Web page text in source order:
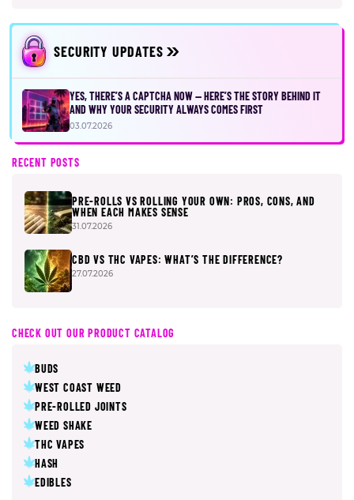
SECURITY UPDATES
YES, THERE’S A CAPTCHA NOW — HERE’S THE STORY BEHIND IT
AND WHY YOUR SECURITY ALWAYS COMES FIRST
03.07.2026
RECENT POSTS
PRE-ROLLS VS ROLLING YOUR OWN: PROS, CONS, AND
WHEN EACH MAKES SENSE
31.07.2026
CBD VS THC VAPES: WHAT’S THE DIFFERENCE?
27.07.2026
CHECK OUT OUR PRODUCT CATALOG
BUDS
WEST COAST WEED
PRE-ROLLED JOINTS
WEED SHAKE
THC VAPES
HASH
EDIBLES